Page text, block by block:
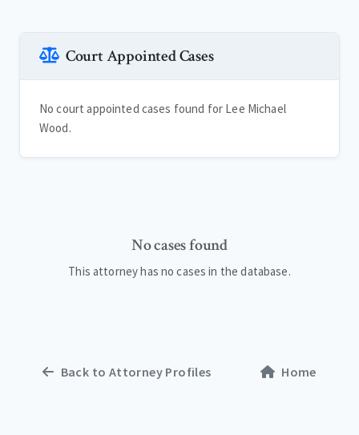
Court Appointed Cases
No court appointed cases found for Lee Michael
Wood.
No cases found
This attorney has no cases in the database.
Back to Attorney Profiles Home